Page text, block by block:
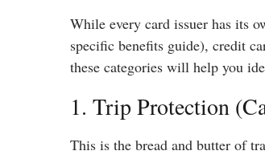
While every card issuer has its
specific benefits guide), credit
these categories will help you
1. Trip Protection
This is the bread and butter of